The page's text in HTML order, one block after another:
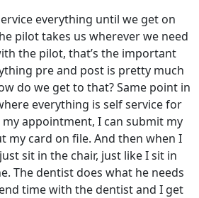
everything until we get on
pilot takes us wherever we need
the pilot, that’s the important
pre and post is pretty much
do we get to that? Same point in
everything is self service for
appointment, I can submit my
my card on file. And then when I
sit in the chair, just like I sit in
The dentist does what he needs
time with the dentist and I get